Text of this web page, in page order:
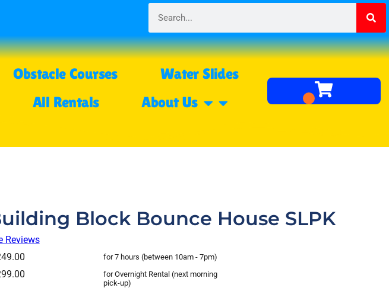
Obstacle Courses
Water Slides
All Rentals About Us
Block Bounce House SLPK
Reviews
for 7 hours (between 10am - 7pm)
for Overnight Rental (next morning
pick-up)